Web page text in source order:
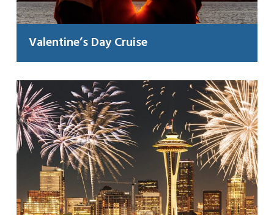
Valentine’s Day Cruise